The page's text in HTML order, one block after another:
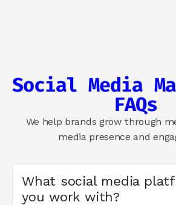
Social Media
FAQs
We help brands grow through
media presence and
What social media
you work with?